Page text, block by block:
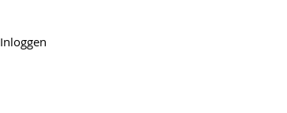
Inloggen